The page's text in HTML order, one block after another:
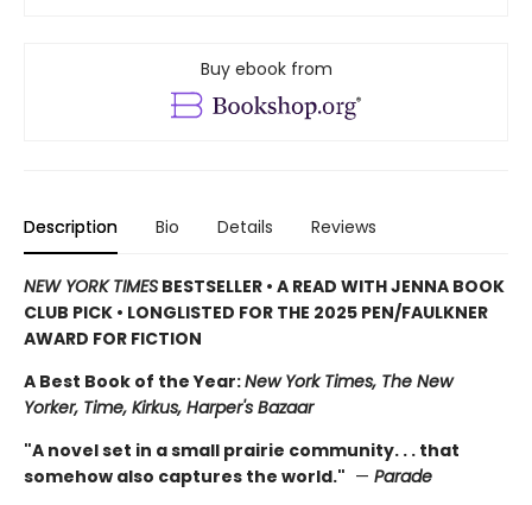
Buy ebook from
Description Bio Details Reviews
NEW YORK TIMES BESTSELLER • A READ WITH JENNA BOOK
CLUB PICK • LONGLISTED FOR THE 2025 PEN/FAULKNER
AWARD FOR FICTION
A Best Book of the Year:New York Times, The New
Yorker, Time, Kirkus, Harper's Bazaar
"A novel set in a small prairie community. . . that
somehow also captures the world." — Parade